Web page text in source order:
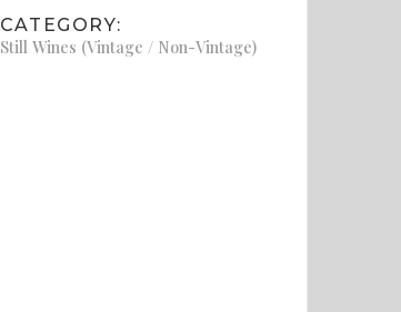
CATEGORY:
Still Wines (Vintage / Non-Vintage)